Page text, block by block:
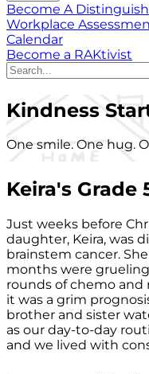
Become A
Workplace
Calendar
Become a RAKtivist
Kindness
One smile. One hug.
Keira's Grade
Just weeks before
daughter, Keira, was
brainstem cancer.
months were
rounds of chemo and
it was a grim
brother and sister
as our day-to-day
and we lived with